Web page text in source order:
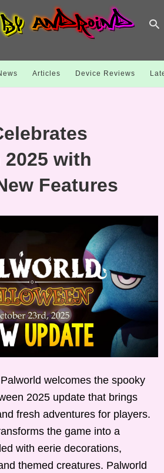
Articles Device Reviews
with
Features
Palworld welcomes the spooky
2025 update that brings
fresh adventures for players.
the game into a
with eerie decorations,
themed creatures. Palworld